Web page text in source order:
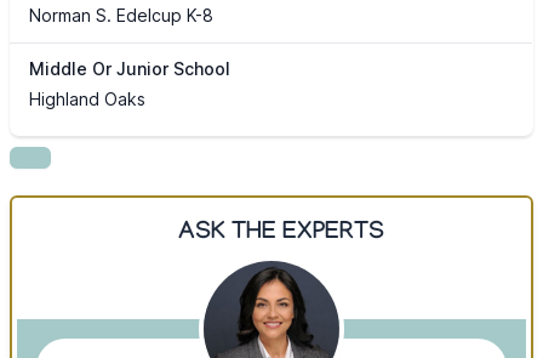
Norman S. Edelcup K-8
Middle Or Junior School
Highland Oaks
ASK THE EXPERTS